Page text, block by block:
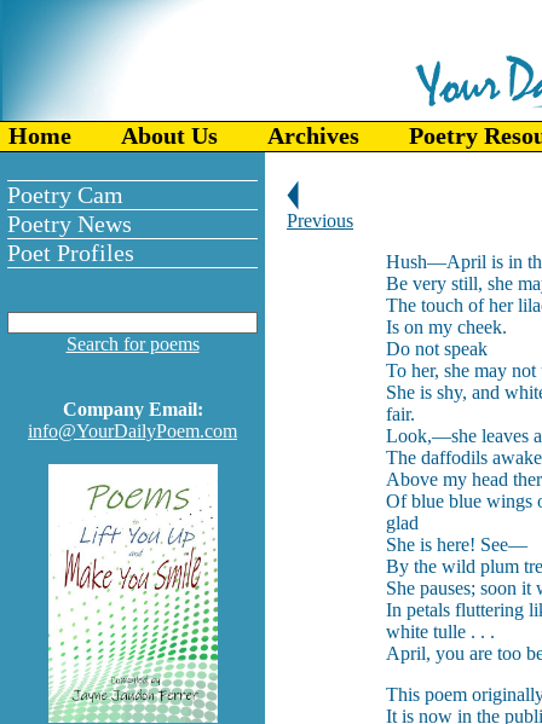
Home About Us Archives Poetry
Poetry Cam
Poetry News
Poet Profiles
Search for poems
Company Email:
info@YourDailyPoem.com
Previous
Hush—April is in
Be very still, she
The touch of her
Is on my cheek.
Do not speak
To her, she may not
She is shy, and
fair.
Look,—she leaves
The daffodils
Above my head
Of blue blue wings
glad
She is here! See—
By the wild plum
She pauses; soon it
In petals fluttering
white tulle . . .
April, you are too
This poem
It is now in the